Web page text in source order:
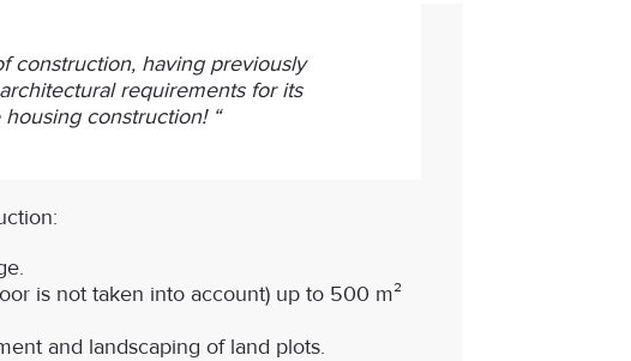
construction, having previously
requirements for its
construction! “
is not taken into account) up to 500 m²
and landscaping of land plots.